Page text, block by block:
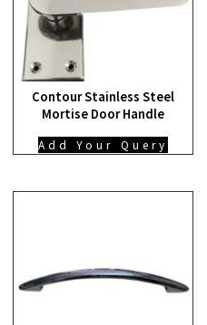
Contour Stainless Steel
Mortise Door Handle
Add Your Query